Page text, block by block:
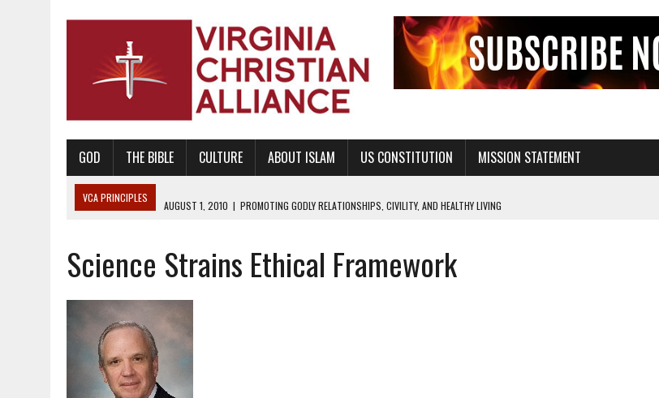
GOD THE BIBLE CULTURE ABOUT ISLAM US CONSTITUTION MISSION STATEMENT
VCA PRINCIPLES
AUGUST 6, 2018
PROMOTING AMERICA AS A NATION UNDER GOD, BUT NOT A NATIONAL CHURCH AS THE CHURCH OF ENGLAND
AUGUST 2, 2018 |
PROMOTING THE SANCTITY OF HUMAN LIFE AND THE RIGHT TO LIFE FOR THE BABY IN THE WOMB
DECEMBER 20, 2014 | PROMOTING BIBLICAL SEXUALITY THROUGH ABSTINENCE EDUCATION AND PROGRAMS SUCH AS TRUE LOVE WAITS
AUGUST 10, 2010
PROMOTING BIBLICAL SEXUAL MORALITY THROUGH ABSTINENCE ONLY EDUCATION AND PROGRAMS SUCH AS TRUE LOVE WAITS
AUGUST 4, 2010 |
Science Strains Ethical Framework